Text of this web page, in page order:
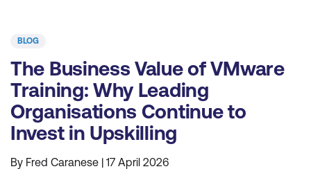
BLOG
The Business Value of VMware
Training: Why Leading
Organisations Continue to
Invest in Upskilling
By Fred Caranese | 17 April 2026